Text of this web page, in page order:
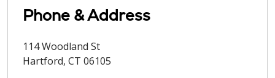
Phone & Address
114 Woodland St
Hartford, CT 06105